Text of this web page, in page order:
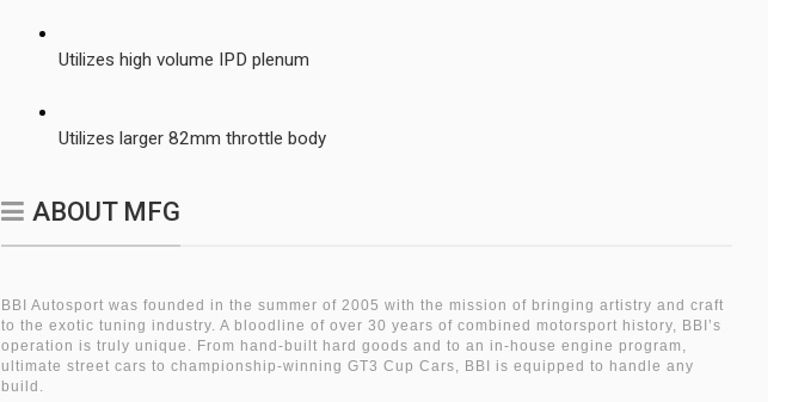
Utilizes high volume IPD plenum
Utilizes larger 82mm throttle body
ABOUT MFG
BBI Autosport was founded in the summer of 2005 with the mission of bringing artistry and craft
to the exotic tuning industry. A bloodline of over 30 years of combined motorsport history, BBI’s
operation is truly unique. From hand-built hard goods and to an in-house engine program,
ultimate street cars to championship-winning GT3 Cup Cars, BBI is equipped to handle any
build.